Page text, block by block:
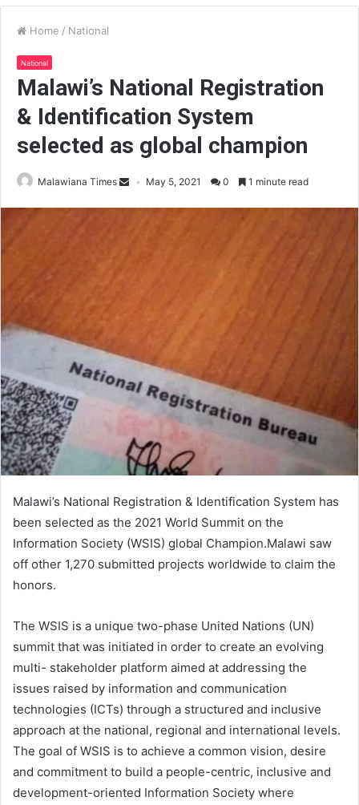
Home / National
National
Malawi’s National Registration
& Identification System
selected as global champion
Malawiana Times May 5, 2021 0 1 minute read
Malawi’s National Registration & Identification System has
been selected as the 2021 World Summit on the
Information Society (WSIS) global Champion.Malawi saw
off other 1,270 submitted projects worldwide to claim the
honors.
The WSIS is a unique two-phase United Nations (UN)
summit that was initiated in order to create an evolving
multi- stakeholder platform aimed at addressing the
issues raised by information and communication
technologies (ICTs) through a structured and inclusive
approach at the national, regional and international levels.
The goal of WSIS is to achieve a common vision, desire
and commitment to build a people-centric, inclusive and
development-oriented Information Society where